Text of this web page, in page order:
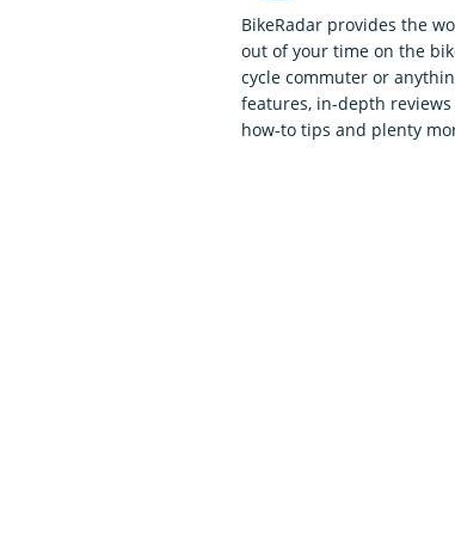
BikeRadar provides the
out of your time on the
cycle commuter or
features, in-depth
how-to tips and plenty